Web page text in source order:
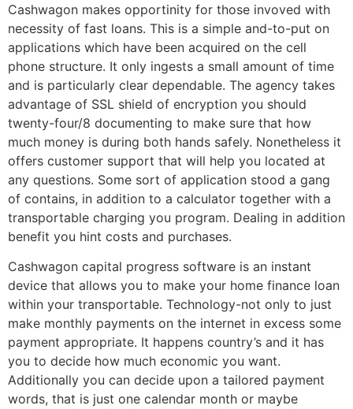
Cashwagon makes opportinity for those invoved with
necessity of fast loans. This is a simple and-to-put on
applications which have been acquired on the cell
phone structure. It only ingests a small amount of time
and is particularly clear dependable. The agency takes
advantage of SSL shield of encryption you should
twenty-four/8 documenting to make sure that how
much money is during both hands safely. Nonetheless it
offers customer support that will help you located at
any questions. Some sort of application stood a gang
of contains, in addition to a calculator together with a
transportable charging you program. Dealing in addition
benefit you hint costs and purchases.
Cashwagon capital progress software is an instant
device that allows you to make your home finance loan
within your transportable. Technology-not only to just
make monthly payments on the internet in excess some
payment appropriate. It happens country’s and it has
you to decide how much economic you want.
Additionally you can decide upon a tailored payment
words, that is just one calendar month or maybe